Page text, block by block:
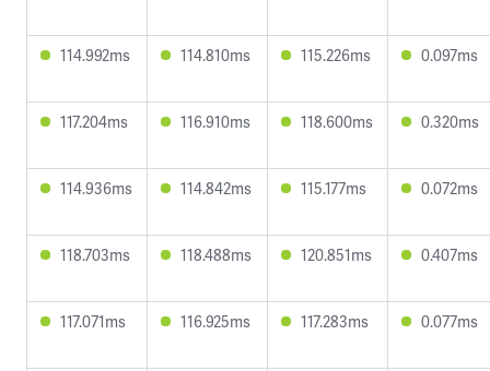
114.992ms 114.810ms 115.226ms 0.097ms
117.204ms 116.910ms 118.600ms 0.320ms
114.936ms 114.842ms 115.177ms 0.072ms
118.703ms 118.488ms 120.851ms 0.407ms
117.071ms 116.925ms 117.283ms 0.077ms